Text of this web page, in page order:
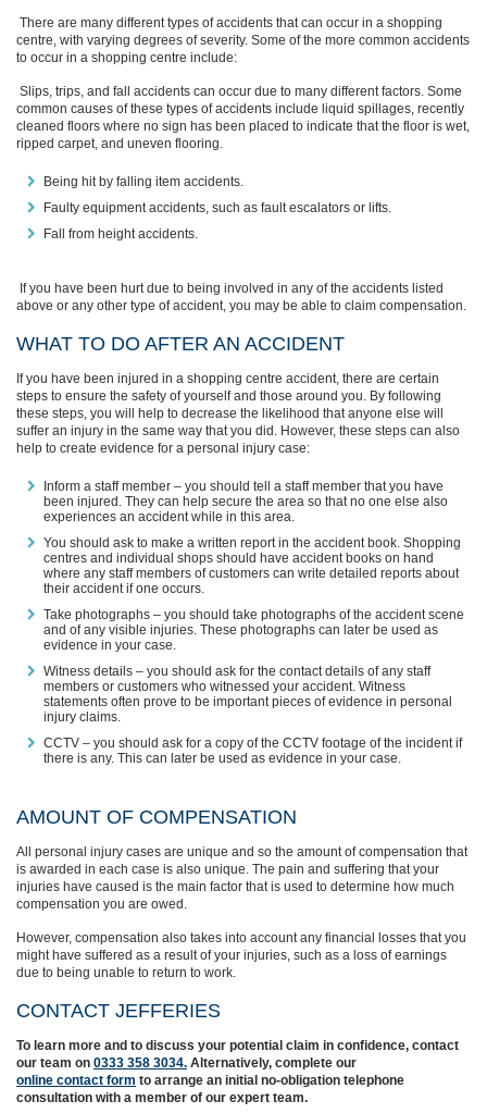
There are many different types of accidents that can occur in a shopping
centre, with varying degrees of severity. Some of the more common accidents
to occur in a shopping centre include:
Slips, trips, and fall accidents can occur due to many different factors. Some
common causes of these types of accidents include liquid spillages, recently
cleaned floors where no sign has been placed to indicate thatthe floor is wet,
ripped carpet, and uneven flooring.
Being hit by falling item accidents.
Faulty equipment accidents, such as fault escalators or lifts.
Fall from height accidents.
If you have been hurt due to being involved in any of the accidents listed
above or any other type of accident, you may be able to claim compensation.
WHAT TO DO AFTER AN ACCIDENT
If you have been injured in a shopping centre accident, there are certain
steps to ensure the safety of yourself and those around you. By following
these steps, you will help to decrease the likelihood that anyone else will
suffer an injury in the same way that you did. However, these steps can also
help to create evidence for a personal injury case:
Inform a staff member – you should tell a staff member that you have
been injured. They can help secure the area so that no one else also
experiences an accident while in this area.
You should ask to make a written report in the accident book. Shopping
centres and individual shops should have accident books on hand
where any staff members of customers can write detailed reports about
their accident if one occurs.
Take photographs – you should take photographs of the accident scene
and of any visible injuries. These photographs can later be used as
evidence in your case.
Witness details – you should ask for the contact details of any staff
members or customers who witnessed your accident. Witness
statements often prove to be important pieces of evidence in personal
injury claims.
CCTV – you should ask for a copy of the CCTV footage of the incident if
there is any. This can later be used as evidence in your case.
AMOUNT OF COMPENSATION
All personal injury cases are unique and so the amount of compensation that
is awarded in each case is also unique. The pain and suffering that your
injuries have caused is the main factor that is used to determine how much
compensation you are owed.
However, compensation also takes into account any financial losses that you
might have suffered as a result of your injuries, such as a loss of earnings
due to being unable to return to work.
CONTACT JEFFERIES
To learn more and to discuss your potential claim in confidence, contact
our team on 0333 358 3034. Alternatively, complete our
online contact form to arrange an initial no-obligation telephone
consultation with a member of our expert team.